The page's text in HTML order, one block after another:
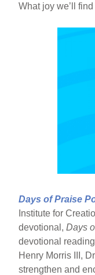
What joy we’ll
Days of Praise
Institute for
devotional,Days
devotional
Henry Morris III,
strengthen and